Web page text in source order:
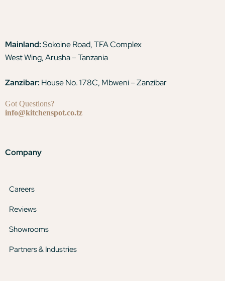
Mainland:Sokoine Road, TFA Complex
West Wing, Arusha – Tanzania
Zanzibar: House No. 178C, Mbweni – Zanzibar
Got Questions?
info@kitchenspot.co.tz
Company
Careers
Reviews
Showrooms
Partners & Industries